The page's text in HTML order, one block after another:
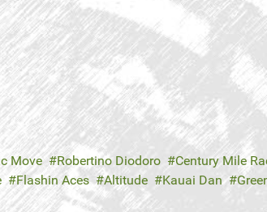
Move Robertino Diodoro Century Mile
Flashin Aces Altitude Kauai Dan